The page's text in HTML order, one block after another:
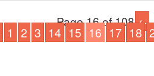
Page 16 of 108 ←
1 2 3 14 15 16 17 18